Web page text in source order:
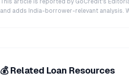
This article is reported by GoCredit's
and adds India-borrower-relevant analysis.
💰 Related Loan Resources